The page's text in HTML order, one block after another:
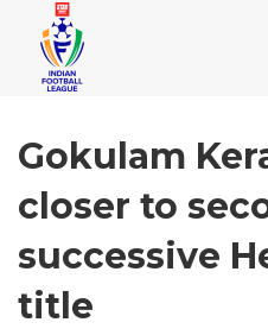
Gokulam
closer to
successive
title